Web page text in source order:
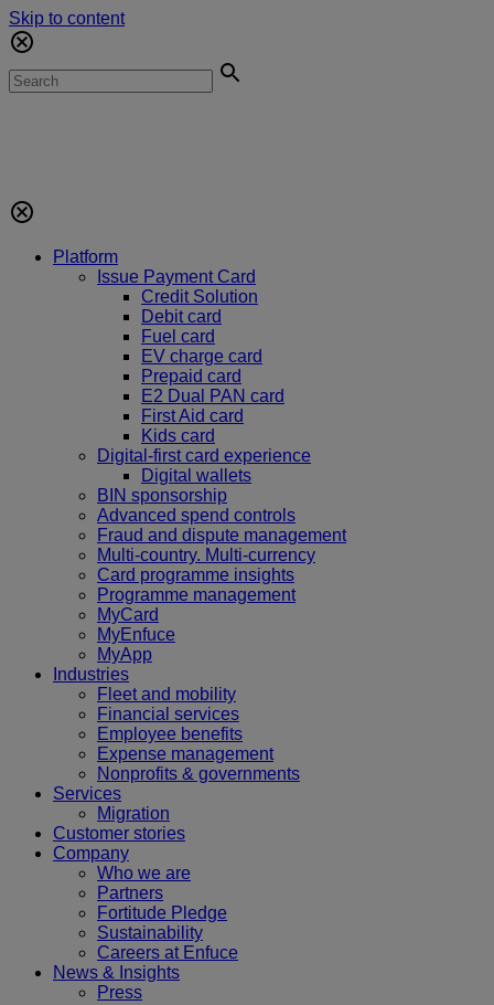
Skip to content
Platform
Issue Payment Card
Credit Solution
Debit card
Fuel card
EV charge card
Prepaid card
E2 Dual PAN card
First Aid card
Kids card
Digital-first card experience
Digital wallets
BIN sponsorship
Advanced spend controls
Fraud and dispute management
Multi-country. Multi-currency
Card programme insights
Programme management
MyCard
MyEnfuce
MyApp
Industries
Fleet and mobility
Financial services
Employee benefits
Expense management
Nonprofits & governments
Services
Migration
Customer stories
Company
Who we are
Partners
Fortitude Pledge
Sustainability
Careers at Enfuce
News & Insights
Press